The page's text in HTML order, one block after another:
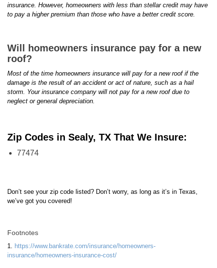
insurance. However, homeowners with less than stellar credit may have
to pay a higher premium than those who have a better credit score.
Will homeowners insurance pay for a new
roof?
Most of the time homeowners insurance will pay for a new roof if the
damage is the result of an accident or act of nature, such as a hail
storm. Your insurance company will not pay for a new roof due to
neglect or general depreciation.
Zip Codes in Sealy, TX That We Insure:
77474
Don’t see your zip code listed? Don’t worry, as long as it’s in Texas,
we’ve got you covered!
Footnotes
1.
https://www.bankrate.com/insurance/homeowners-
insurance/homeowners-insurance-cost/